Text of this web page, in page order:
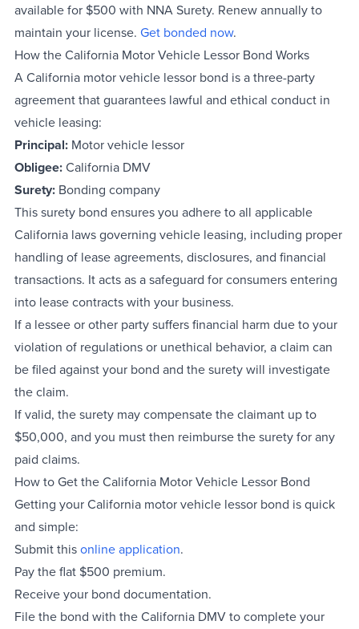
available for $500 with NNA Surety. Renew annually to
maintain your license. Get bonded now.
How the California Motor Vehicle Lessor Bond Works
A California motor vehicle lessor bond is a three-party
agreement that guarantees lawful and ethical conduct in
vehicle leasing:
Principal: Motor vehicle lessor
Obligee:California DMV
Surety: Bonding company
This surety bond ensures you adhere to all applicable
California laws governing vehicle leasing, including proper
handling of lease agreements, disclosures, and financial
transactions. It acts as a safeguard for consumers entering
into lease contracts with your business.
If a lessee or other party suffers financial harm due to your
violation of regulations or unethical behavior, a claim can
be filed against your bond and the surety will investigate
the claim.
If valid, the surety may compensate the claimant up to
$50,000, and you must then reimburse the surety for any
paid claims.
How to Get the California Motor Vehicle Lessor Bond
Getting your California motor vehicle lessor bond is quick
and simple:
Submit thisonline application.
Pay the flat $500 premium.
Receive your bond documentation.
File the bond with the California DMV to complete your